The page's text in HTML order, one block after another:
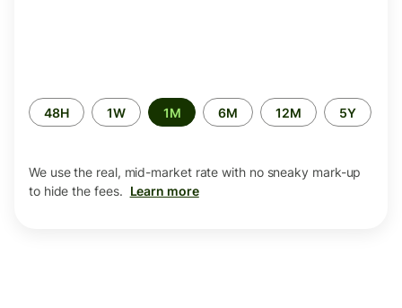
Time
period
48H 1W 1M 6M 12M 5Y
We use the real, mid-market rate with no sneaky mark-up
to hide the fees. Learn more